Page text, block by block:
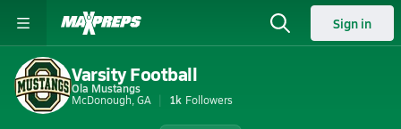
Sign in
Varsity Football
Ola Mustangs
McDonough, GA
1k Followers